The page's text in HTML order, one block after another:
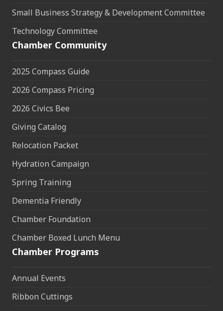
Small Business Strategy & Development Committee
Technology Committee
Chamber Community
2025 Compass Guide
2026 Compass Pricing
2026 Civics Bee
Giving Catalog
Relocation Packet
Hydration Campaign
Spring Training
Dementia Friendly
Chamber Foundation
Chamber Boxed Lunch Menu
Chamber Programs
Annual Events
Ribbon Cuttings